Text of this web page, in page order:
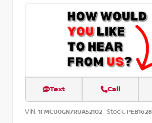
Text Call
VIN: 1FMCU0GN7RUA52102 Stock: PEB1628